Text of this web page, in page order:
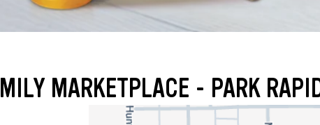
MARKETPLACE - PARK